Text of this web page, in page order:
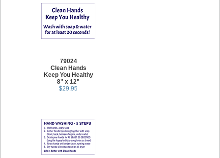
79024
Clean Hands
Keep You Healthy
8" x 12"
$29.95